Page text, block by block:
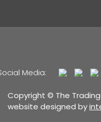
Media:
Copyright © The
website designed by